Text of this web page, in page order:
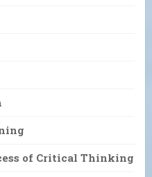
of Critical Thinking